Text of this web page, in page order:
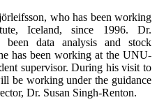
who has been working
Iceland, since 1996. Dr.
been data analysis and stock
has been working at the UNU-
supervisor. During his visit to
be working under the guidance
Dr. Susan Singh-Renton.